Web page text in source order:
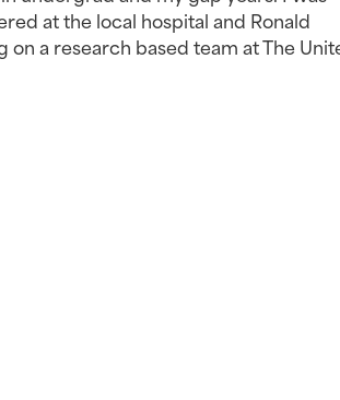
at the local hospital and Ronald
a research based team at The